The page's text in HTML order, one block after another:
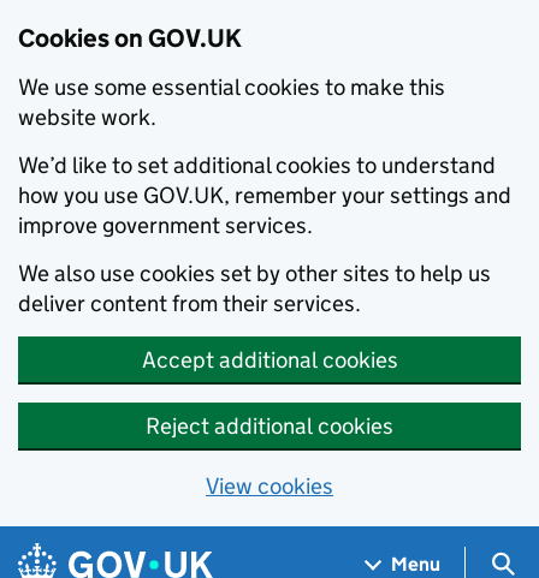
Cookies on GOV.UK
We use some essential cookies to make this
website work.
We’d like to set additional cookies to understand
how you use GOV.UK, remember your settings and
improve government services.
We also use cookies set by other sites to help us
deliver content from their services.
Accept additional cookies
Reject additional cookies
View cookies
Skip to main content
Navigation menu
Menu